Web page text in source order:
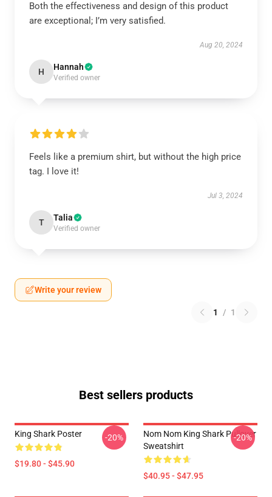
Both the effectiveness and design of this product
are exceptional; I’m very satisfied.
Aug 20, 2024
H Hannah
Verified owner
Feels like a premium shirt, but without the high price
tag. I love it!
Jul 3, 2024
T Talia
Verified owner
Write your review
1 / 1
Best sellers products
King Shark Poster
$19.80 - $45.90
-20%
Nom Nom King Shark Pullover
Sweatshirt
$40.95 - $47.95
-20%